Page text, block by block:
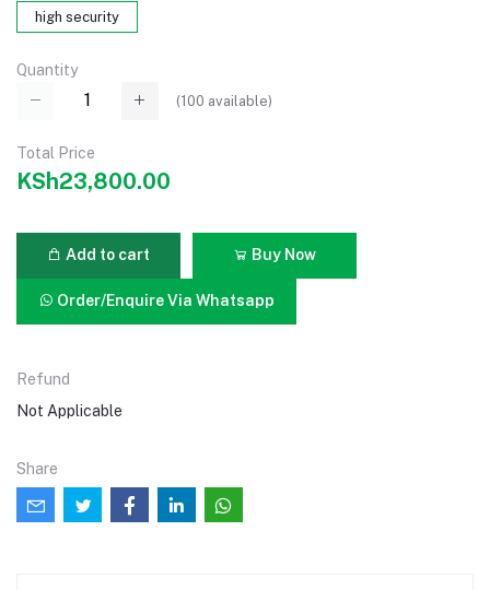
high security
Quantity
(100 available)
Total Price
KSh23,800.00
Add to cart Buy Now
Order/Enquire Via Whatsapp
Refund
Not Applicable
Share